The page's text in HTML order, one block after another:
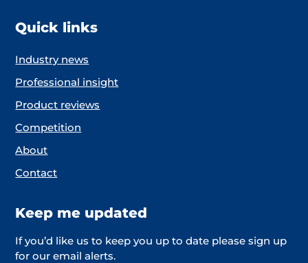
Quick links
Industry news
Professional insight
Product reviews
Competition
About
Contact
Keep me updated
If you’d like us to keep you up to date please sign up
for our email alerts.